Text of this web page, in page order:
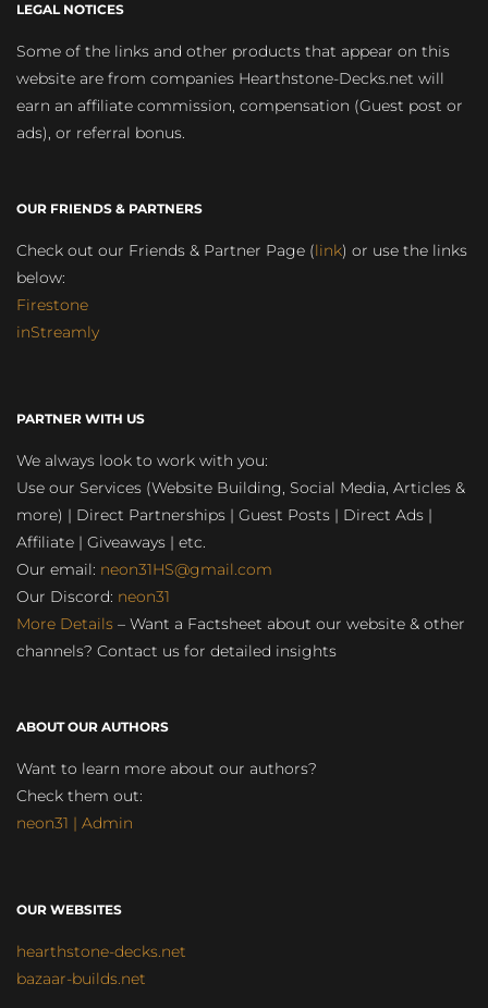
LEGAL NOTICES
Some of the links and other products that appear on this
website are from companies Hearthstone-Decks.net will
earn an affiliate commission, compensation (Guest post or
ads), or referral bonus.
OUR FRIENDS & PARTNERS
Check out our Friends & Partner Page (link) or use the links
below:
Firestone
inStreamly
PARTNER WITH US
We always look to work with you:
Use our Services (Website Building, Social Media, Articles &
more) | Direct Partnerships | Guest Posts | Direct Ads |
Affiliate | Giveaways | etc.
Our email: neon31HS@gmail.com
Our Discord: neon31
More Details – Want a Factsheet about our website & other
channels? Contact us for detailed insights
ABOUT OUR AUTHORS
Want to learn more about our authors?
Check them out:
neon31 | Admin
OUR WEBSITES
hearthstone-decks.net
bazaar-builds.net